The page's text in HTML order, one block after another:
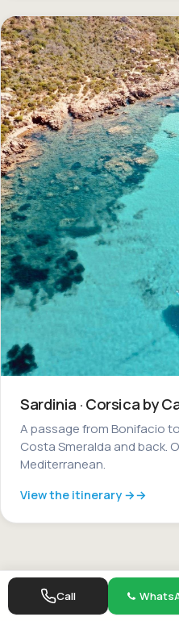
Sardinia · Corsica by
A passage from Bonifacio
Costa Smeralda and back.
Mediterranean.
View the itinerary →
Call